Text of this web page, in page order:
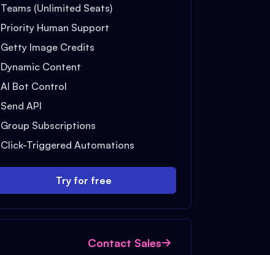
Teams (Unlimited Seats)
Priority Human Support
Getty Image Credits
Dynamic Content
AI Bot Control
Send API
Group Subscriptions
Click-Triggered Automations
Try for free
Contact Sales